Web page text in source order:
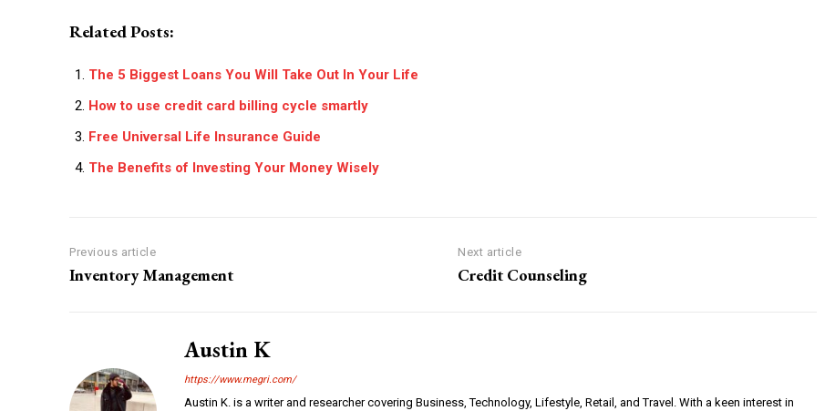
Related Posts:
The 5 Biggest Loans You Will Take Out In Your Life
How to use credit card billing cycle smartly
Free Universal Life Insurance Guide
The Benefits of Investing Your Money Wisely
Previous article
Inventory Management
Next article
Credit Counseling
Austin K
https://www.megri.com/
Austin K. is a writer and researcher covering Business, Technology, Lifestyle, Retail, and Travel. With a keen interest in